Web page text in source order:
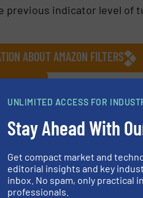
indicator level of
ABOUT AMAZON FILTERS
Studies
UNLIMITED ACCESS FOR
Stay Ahead With
Get compact market and
editorial insights and key
inbox. No spam, only practical
professionals.